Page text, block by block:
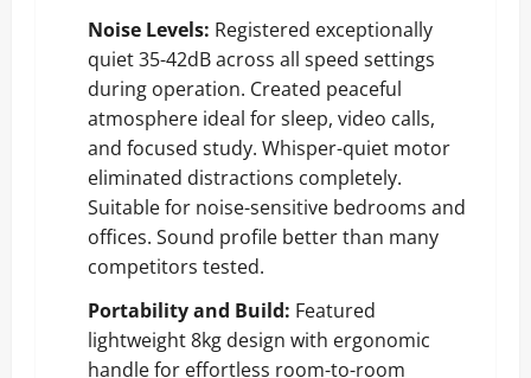
Noise Levels: Registered exceptionally
quiet 35-42dB across all speed settings
during operation. Created peaceful
atmosphere ideal for sleep, video calls,
and focused study. Whisper-quiet motor
eliminated distractions completely.
Suitable for noise-sensitive bedrooms and
offices. Sound profile better than many
competitors tested.
Portability and Build: Featured
lightweight 8kg design with ergonomic
handle for effortless room-to-room